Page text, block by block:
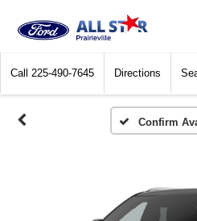
Call 225-490-7645 Directions
Confirm